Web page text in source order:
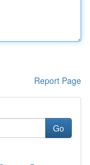
Report Page
Go